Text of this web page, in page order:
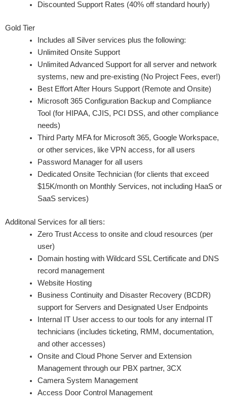
Discounted Support Rates (40% off standard hourly)
Gold Tier
Includes all Silver services plus the following:
Unlimited Onsite Support
Unlimited Advanced Support for all server and network
systems, new and pre-existing (No Project Fees, ever!)
Best Effort After Hours Support (Remote and Onsite)
Microsoft 365 Configuration Backup and Compliance
Tool (for HIPAA, CJIS, PCI DSS, and other compliance
needs)
Third Party MFA for Microsoft 365, Google Workspace,
or other services, like VPN access, for all users
Password Manager for all users
Dedicated Onsite Technician (for clients that exceed
$15K/month on Monthly Services, not including HaaS or
SaaS services)
Additonal Services for all tiers:
Zero Trust Access to onsite and cloud resources (per
user)
Domain hosting with Wildcard SSL Certificate and DNS
record management
Website Hosting
Business Continuity and Disaster Recovery (BCDR)
support for Servers and Designated User Endpoints
Internal IT User access to our tools for any internal IT
technicians (includes ticketing, RMM, documentation,
and other accesses)
Onsite and Cloud Phone Server and Extension
Management through our PBX partner, 3CX
Camera System Management
Access Door Control Management